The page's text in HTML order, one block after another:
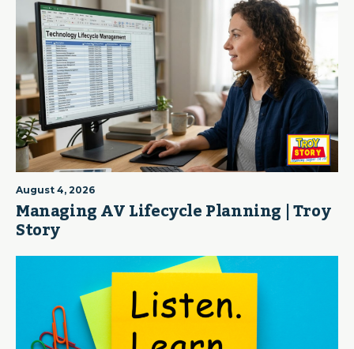
August 4, 2026
Managing AV Lifecycle Planning | Troy
Story